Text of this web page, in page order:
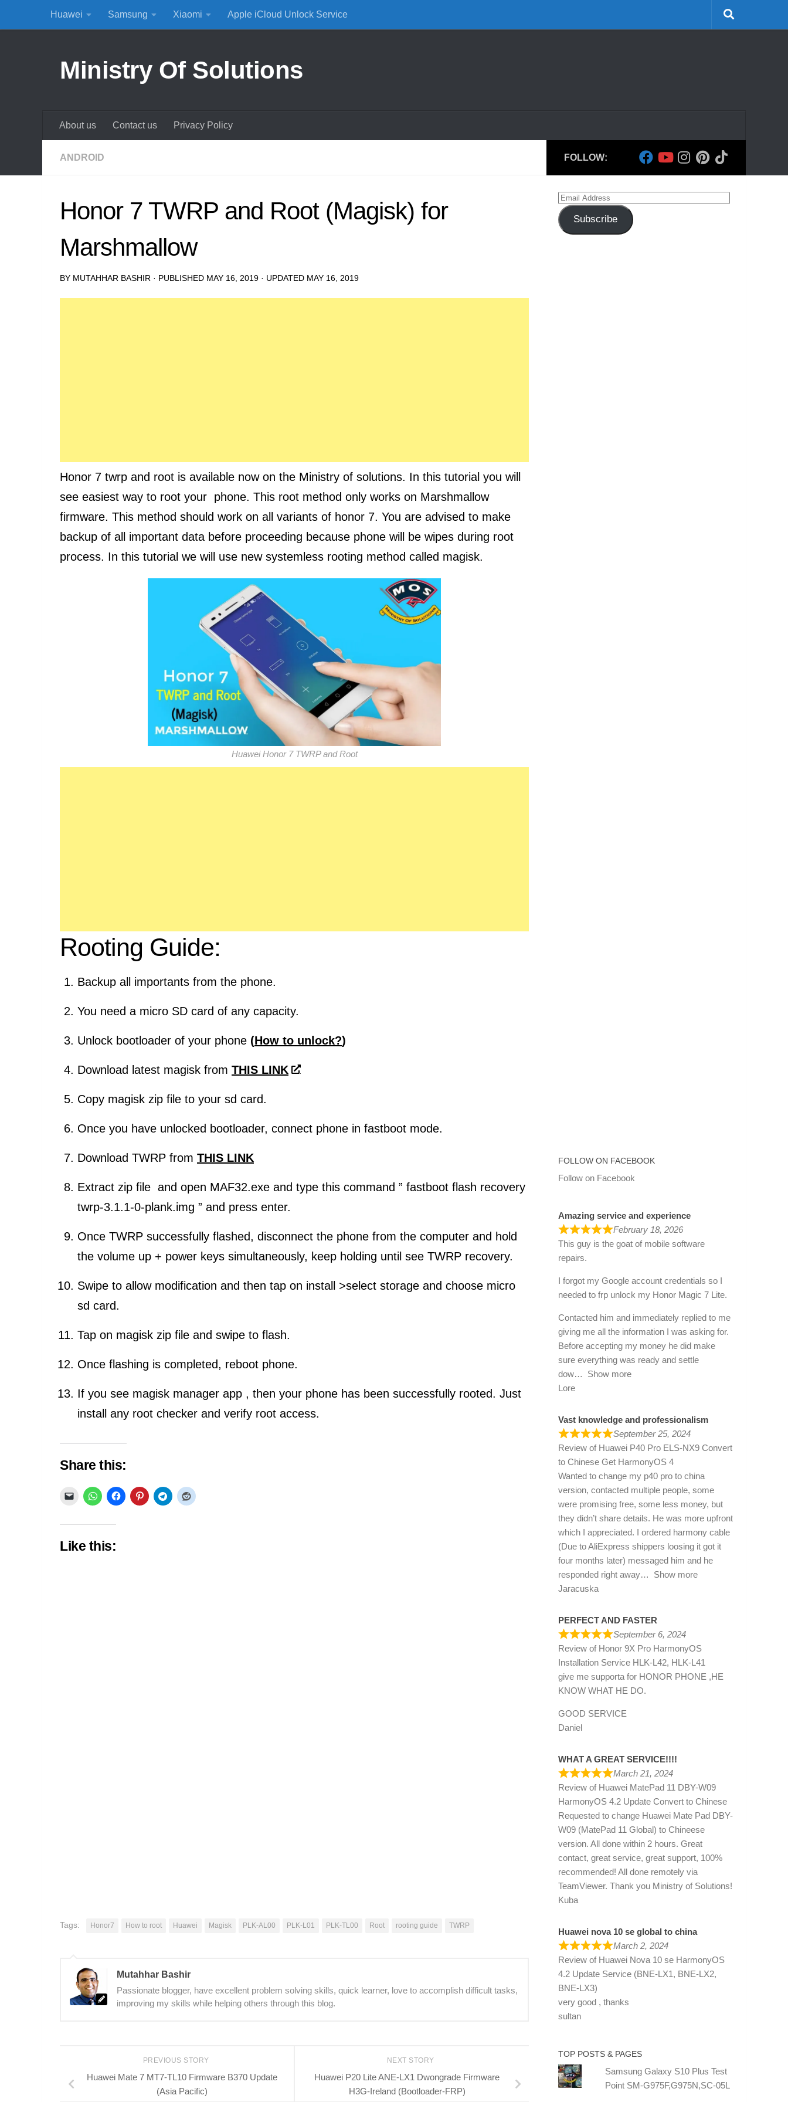
Skip to content
Huawei Samsung Xiaomi Apple iCloud Unlock Service
Ministry Of Solutions
About us Contact us Privacy Policy
ANDROID
Honor 7 TWRP and Root (Magisk) for
Marshmallow
BY MUTAHHAR BASHIR · PUBLISHED MAY 16, 2019 · UPDATED MAY 16, 2019
Honor 7 twrp and root is available now on the Ministry of solutions. In this tutorial you will
see easiest way to root your phone. This root method only works on Marshmallow
firmware. This method should work on all variants of honor 7. You are advised to make
backup of all important data before proceeding because phone will be wipes during root
process. In this tutorial we will use new systemless rooting method called magisk.
Huawei Honor 7 TWRP and Root
Rooting Guide:
Backup all importants from the phone.
You need a micro SD card of any capacity.
Unlock bootloader of your phone (How to unlock?)
Download latest magisk from THIS LINK
Copy magisk zip file to your sd card.
Once you have unlocked bootloader, connect phone in fastboot mode.
Download TWRP from THIS LINK
Extract zip file and open MAF32.exe and type this command ” fastboot flash recovery
twrp-3.1.1-0-plank.img ” and press enter.
Once TWRP successfully flashed, disconnect the phone from the computer and hold
the volume up + power keys simultaneously, keep holding until see TWRP recovery.
Swipe to allow modification and then tap on install >select storage and choose micro
sd card.
Tap on magisk zip file and swipe to flash.
Once flashing is completed, reboot phone.
If you see magisk manager app , then your phone has been successfully rooted. Just
install any root checker and verify root access.
Share this:
Like this:
Tags: Honor7 How to root Huawei Magisk PLK-AL00 PLK-L01 PLK-TL00 Root rooting guide TWRP
Mutahhar Bashir
Passionate blogger, have excellent problem solving skills, quick learner, love to accomplish difficult tasks,
improving my skills while helping others through this blog.
NEXT STORY
Huawei P20 Lite ANE-LX1 Dwongrade Firmware
H3G-Ireland (Bootloader-FRP)
PREVIOUS STORY
Huawei Mate 7 MT7-TL10 Firmware B370 Update
(Asia Pacific)
FOLLOW:
Email
Address
Subscribe
FOLLOW ON FACEBOOK
Follow on Facebook
Amazing service and experience
February 18, 2026
This guy is the goat of mobile software
repairs.
I forgot my Google account credentials so I
needed to frp unlock my Honor Magic 7 Lite.
Contacted him and immediately replied to me
giving me all the information I was asking for.
Before accepting my money he did make
sure everything was ready and settle
dow
Show more
Lore
Vast knowledge and professionalism
September 25, 2024
Review of Huawei P40 Pro ELS-NX9 Convert
to Chinese Get HarmonyOS 4
Wanted to change my p40 pro to china
version, contacted multiple people, some
were promising free, some less money, but
they didn’t share details. He was more upfront
which I appreciated. I ordered harmony cable
(Due to AliExpress shippers loosing it got it
four months later) messaged him and he
responded right away
Show more
Jaracuska
PERFECT AND FASTER
September 6, 2024
Review of Honor 9X Pro HarmonyOS
Installation Service HLK-L42, HLK-L41
give me supporta for HONOR PHONE ,HE
KNOW WHAT HE DO.
GOOD SERVICE
Daniel
WHAT A GREAT SERVICE!!!!
March 21, 2024
Review of Huawei MatePad 11 DBY-W09
HarmonyOS 4.2 Update Convert to Chinese
Requested to change Huawei Mate Pad DBY-
W09 (MatePad 11 Global) to Chineese
version. All done within 2 hours. Great
contact, great service, great support, 100%
recommended! All done remotely via
TeamViewer. Thank you Ministry of Solutions!
Kuba
Huawei nova 10 se global to china
March 2, 2024
Review of Huawei Nova 10 se HarmonyOS
4.2 Update Service (BNE-LX1, BNE-LX2,
BNE-LX3)
very good , thanks
sultan
TOP POSTS & PAGES
Samsung Galaxy S10 Plus Test
Point SM-G975F,G975N,SC-05L